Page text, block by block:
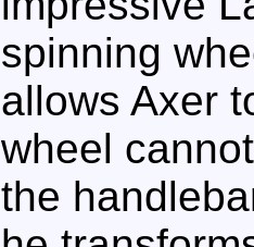
spinning
allows Axer
wheel
the